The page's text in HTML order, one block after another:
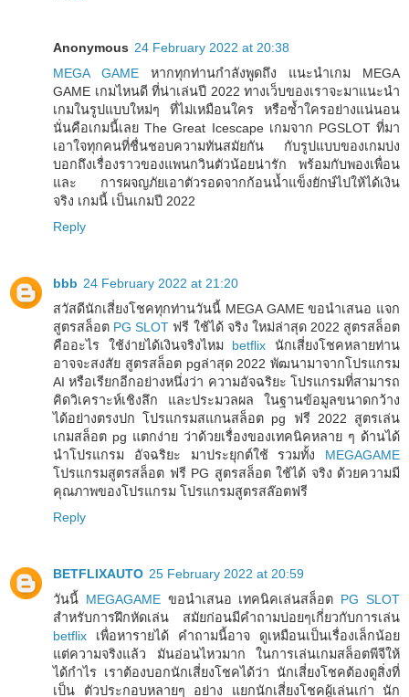
Anonymous 24 February 2022 at 20:38
MEGA GAME หากทุกท่านกำลังพูดถึง แนะนำเกม MEGA
GAME เกมไหนดี ที่น่าเล่นปี 2022 ทางเว็บของเราจะมาแนะนำ
เกมในรูปแบบใหม่ๆ ที่ไม่เหมือนใคร หรือซ้ำใครอย่างแน่นอน
นั่นคือเกมนี้เลย The Great Icescape เกมจาก PGSLOT ที่มา
เอาใจทุกคนที่ชื่นชอบความทันสมัยกัน กับรูปแบบของเกมบ่ง
บอกถึงเรื่องราวของแพนกวินตัวน้อยน่ารัก พร้อมกับพองเพื่อน
และ การผจญภัยเอาตัวรอดจากก้อนน้ำแข็งยักษ์ไปให้ได้เงิน
จริง เกมนี้ เป็นเกมปี 2022
Reply
bbb 24 February 2022 at 21:20
สวัสดีนักเสี่ยงโชคทุกท่านวันนี้ MEGA GAME ขอนำเสนอ แจก
สูตรสล็อต PG SLOT ฟรี ใช้ได้ จริง ใหม่ล่าสุด 2022 สูตรสล็อต
คืออะไร ใช้ง่ายได้เงินจริงไหม betflix นักเสี่ยงโชคหลายท่าน
อาจจะสงสัย สูตรสล็อต pgล่าสุด 2022 พัฒนามาจากโปรแกรม
AI หรือเรียกอีกอย่างหนึ่งว่า ความอัจฉริยะ โปรแกรมที่สามารถ
คิดวิเคราะห์เชิงลึก และประมวลผล ในฐานข้อมูลขนาดกว้าง
ได้อย่างตรงปก โปรแกรมสแกนสล็อต pg ฟรี 2022 สูตรเล่น
เกมสล็อต pg แตกง่าย ว่าด้วยเรื่องของเทคนิคหลาย ๆ ด้านได้
นำโปรแกรม อัจฉริยะ มาประยุกต์ใช้ รวมทั้ง MEGAGAME
โปรแกรมสูตรสล็อต ฟรี PG สูตรสล็อต ใช้ได้ จริง ด้วยความมี
คุณภาพของโปรแกรม โปรแกรมสูตรสล๊อตฟรี
Reply
BETFLIXAUTO 25 February 2022 at 20:59
วันนี้ MEGAGAMEขอนำเสนอ เทคนิคเล่นสล็อต PG SLOT
สำหรับการฝึกหัดเล่น สมัยก่อนมีคำถามบ่อยๆเกี่ยวกับการเล่น
betflix เพื่อหารายได้ คำถามนี้อาจ ดูเหมือนเป็นเรื่องเล็กน้อย
แต่ความจริงแล้ว มันอ่อนไหวมาก ในการเล่นเกมสล็อตพีจีให้
ได้กำไร เราต้องบอกนักเสี่ยงโชคได้ว่า นักเสี่ยงโชคต้องดูสิ่งที่
เป็น ตัวประกอบหลายๆ อย่าง แยกนักเสี่ยงโชคผู้เล่นเก่า นัก